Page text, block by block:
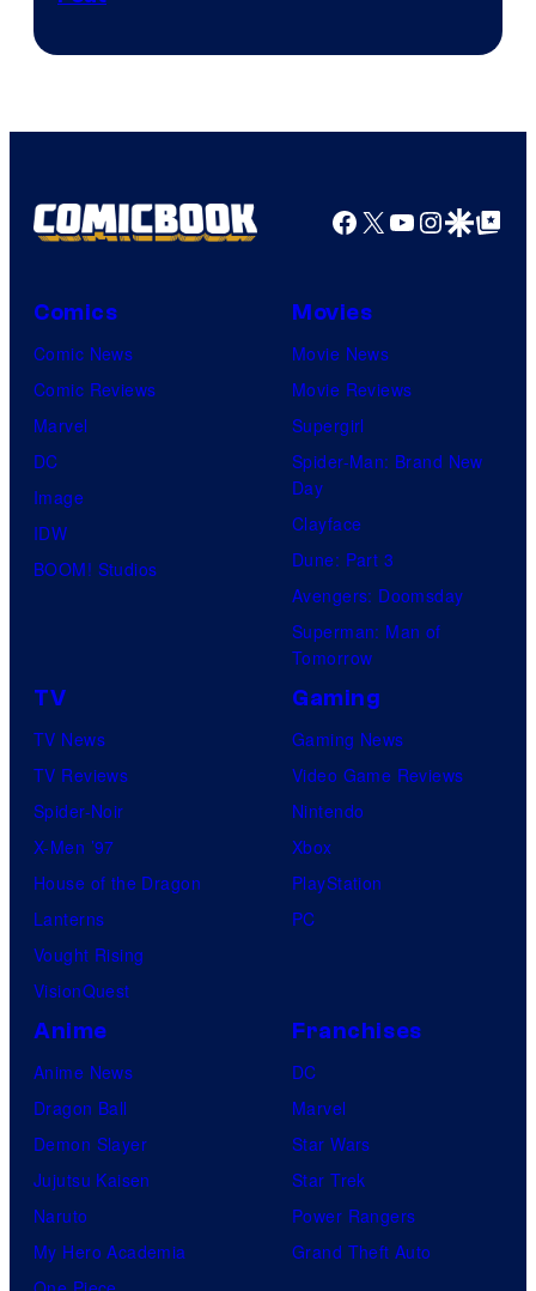
Facebook
X YouTube
GoogleGoogle Top
Comics
Comic News
Comic Reviews
Marvel
DC
Image
IDW
BOOM! Studios
Movies
Movie News
Movie Reviews
Supergirl
Spider-Man: Brand New
Day
Clayface
Dune: Part 3
Avengers: Doomsday
Superman: Man of
Tomorrow
TV
TV News
TV Reviews
Spider-Noir
X-Men ’97
House of the Dragon
Lanterns
Vought Rising
VisionQuest
Gaming
Gaming News
Video Game Reviews
Nintendo
Xbox
PlayStation
PC
Anime
Anime News
Dragon Ball
Demon Slayer
Jujutsu Kaisen
Naruto
My Hero Academia
Franchises
DC
Marvel
Star Wars
Star Trek
Power Rangers
Grand Theft Auto